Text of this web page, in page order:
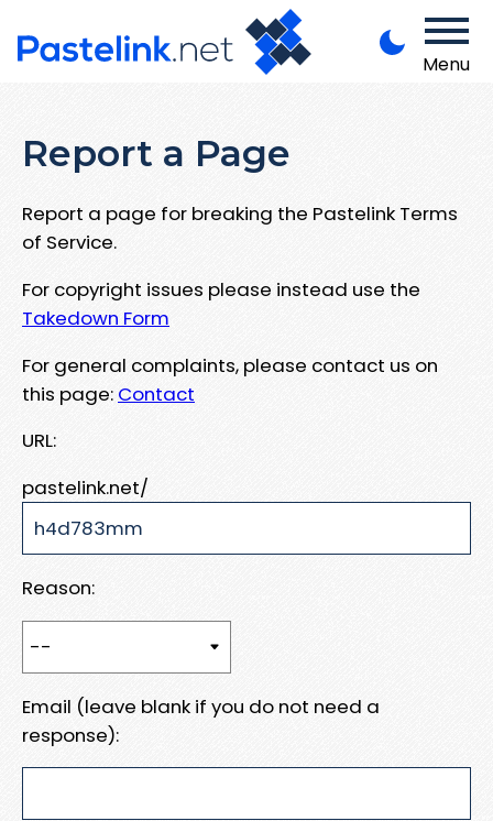
Menu
Report a Page
Report a page for breaking the Pastelink Terms
of Service.
For copyright issues please instead use the
Takedown Form
For general complaints, please contact us on
this page: Contact
URL:
pastelink.net/
Reason:
Email (leave blank if you do not need a
response):